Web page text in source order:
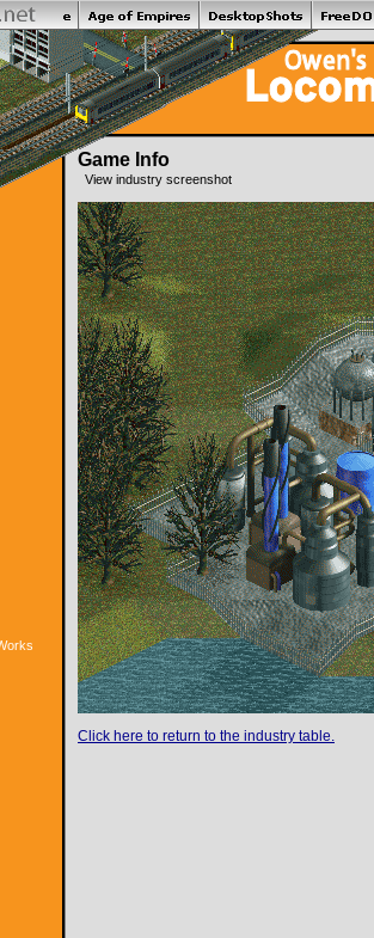
Game Info
View industry screenshot
Click here to return to the industry table.